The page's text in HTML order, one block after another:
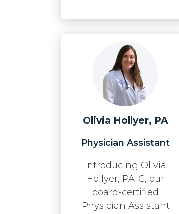
Olivia Hollyer, PA
Physician Assistant
Introducing Olivia
Hollyer, PA-C, our
board-certified
Physician Assistant